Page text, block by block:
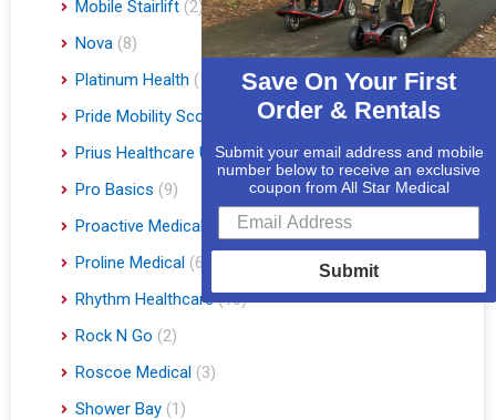
Mobile Stairlift (2)
Nova (8)
Platinum Health (1)
Pride Mobility Scooters & Lift Chairs (84)
Prius Healthcare USA (1)
Pro Basics (9)
Proactive Medical
Proline Medical (6)
Rhythm Healthcare (10)
Rock N Go (2)
Roscoe Medical (3)
Shower Bay (1)
Save On Your First
Order & Rentals
Submit your email address and mobile
number below to receive an exclusive
coupon from All Star Medical
Submit